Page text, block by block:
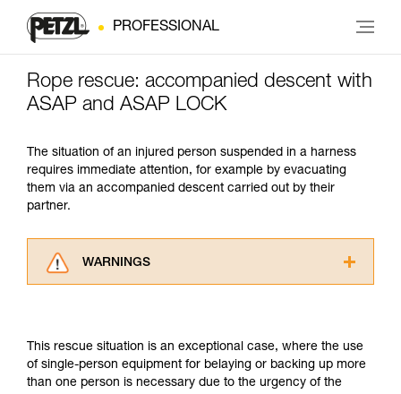
PROFESSIONAL
Rope rescue: accompanied descent with
ASAP and ASAP LOCK
The situation of an injured person suspended in a harness
requires immediate attention, for example by evacuating
them via an accompanied descent carried out by their
partner.
WARNINGS
understood the information in the Instructions
for Use to be able to understand this
supplementary information.
This rescue situation is an exceptional case, where the use
of single-person equipment for belaying or backing up more
than one person is necessary due to the urgency of the